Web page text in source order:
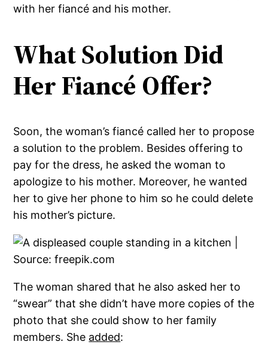
with her fiancé and his mother.
What Solution Did
Her Fiancé Offer?
Soon, the woman’s fiancé called her to propose
a solution to the problem. Besides offering to
pay for the dress, he asked the woman to
apologize to his mother. Moreover, he wanted
her to give her phone to him so he could delete
his mother’s picture.
The woman shared that he also asked her to
“swear” that she didn’t have more copies of the
photo that she could show to her family
members. She added: